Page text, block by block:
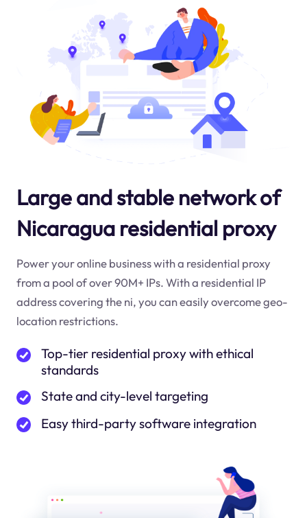
Large and stable network of
Nicaragua residential proxy
Power your online business with a residential proxy
from a pool of over 90M+ IPs. With a residential IP
address covering theni, you can easily overcome geo-
location restrictions.
Top-tier residential proxy with ethical
standards
State and city-level targeting
Easy third-party software integration